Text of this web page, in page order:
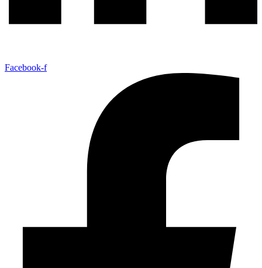
Facebook-f